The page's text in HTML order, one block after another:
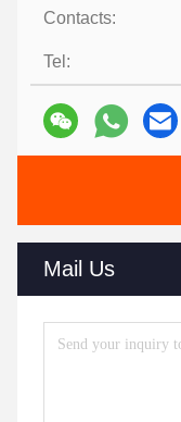
Contacts:
Tel:
Mail Us